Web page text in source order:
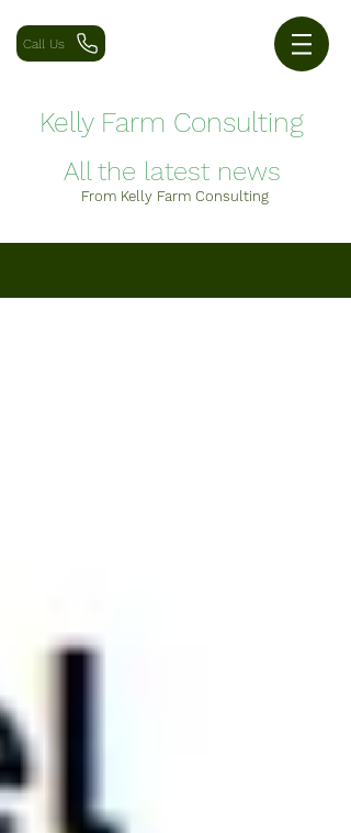
Call Us
Kelly Farm Consulting
All the latest news
From Kelly Farm Consulting